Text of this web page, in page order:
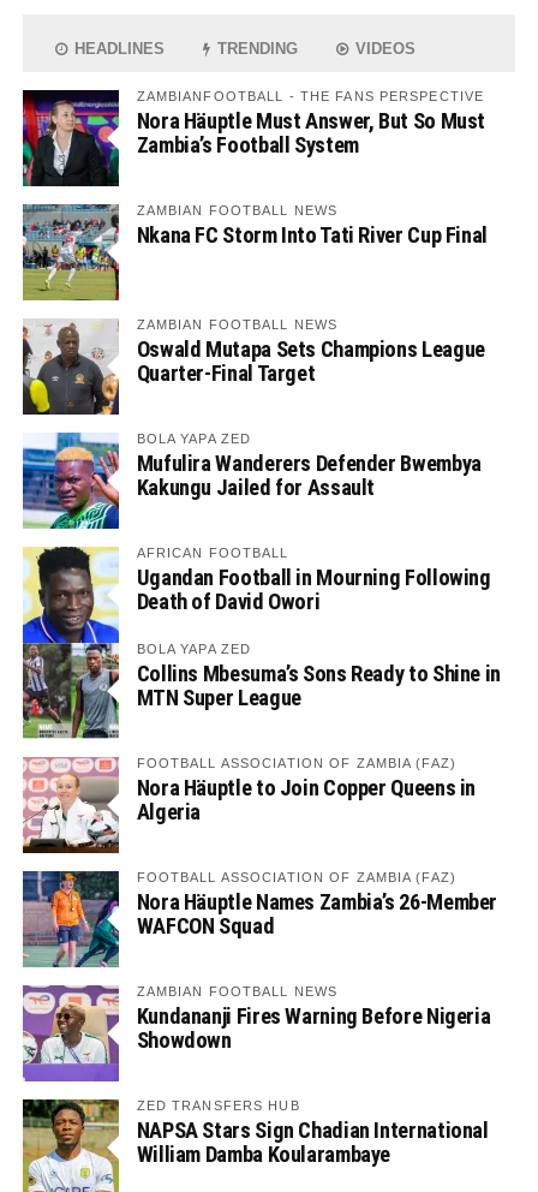
HEADLINES TRENDING VIDEOS
ZAMBIANFOOTBALL - THE FANS PERSPECTIVE
Nora Häuptle Must Answer, But So Must
Zambia’s Football System
ZAMBIAN FOOTBALL NEWS
Nkana FC Storm Into Tati River Cup Final
ZAMBIAN FOOTBALL NEWS
Oswald Mutapa Sets Champions League
Quarter-Final Target
BOLA YAPA ZED
Mufulira Wanderers Defender Bwembya
Kakungu Jailed for Assault
AFRICAN FOOTBALL
Ugandan Football in Mourning Following
Death of David Owori
BOLA YAPA ZED
Collins Mbesuma’s Sons Ready to Shine in
MTN Super League
FOOTBALL ASSOCIATION OF ZAMBIA (FAZ)
Nora Häuptle to Join Copper Queens in
Algeria
FOOTBALL ASSOCIATION OF ZAMBIA (FAZ)
Nora Häuptle Names Zambia’s 26-Member
WAFCON Squad
ZAMBIAN FOOTBALL NEWS
Kundananji Fires Warning Before Nigeria
Showdown
ZED TRANSFERS HUB
NAPSA Stars Sign Chadian International
William Damba Koularambaye